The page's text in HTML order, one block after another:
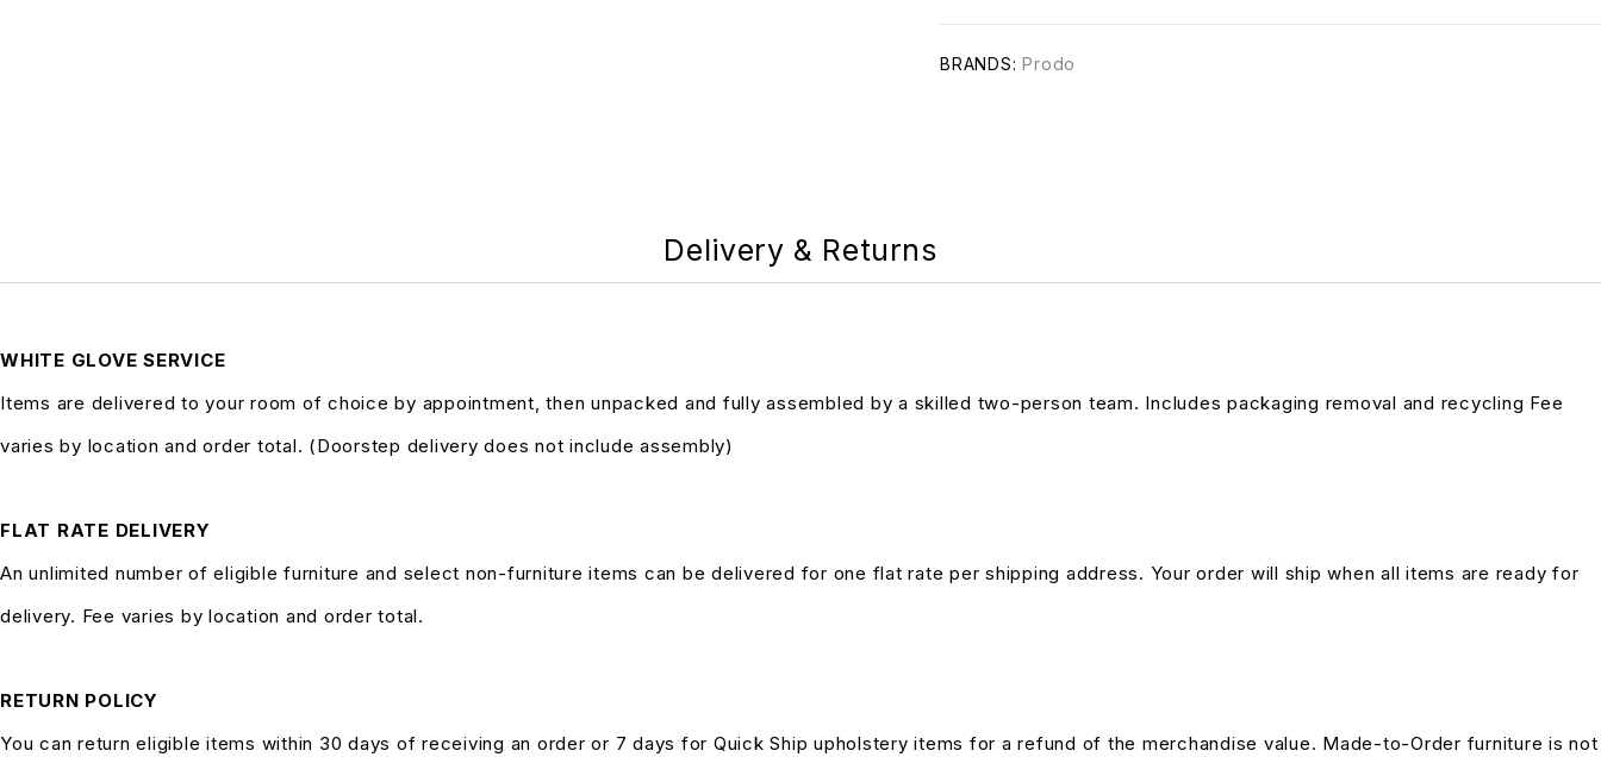
BRANDS: Prodo
Delivery & Returns
WHITE GLOVE SERVICE
Items are delivered to your room of choice by appointment, then unpacked and fully assembled by a skilled two-person team. Includes packaging removal and recycling Fee
varies by location and order total. (Doorstep delivery does not include assembly)
FLAT RATE DELIVERY
An unlimited number of eligible furniture and select non-furniture items can be delivered for one flat rate per shipping address. Your order will ship when all items are ready for
delivery. Fee varies by location and order total.
RETURN POLICY
You can return eligible items within 30 days of receiving an order or 7 days for Quick Ship upholstery items for a refund of the merchandise value. Made-to-Order furniture is not